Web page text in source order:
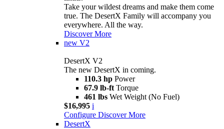
Take your wildest dreams and make them come
true. The DesertX Family will accompany you
everywhere. All the way.
Discover More
new V2
DesertX V2
The new DesertX in coming.
110.3 hp Power
67.9 lb-ft Torque
461 lbs Wet Weight (No Fuel)
$16,995 i
Configure Discover More
DesertX